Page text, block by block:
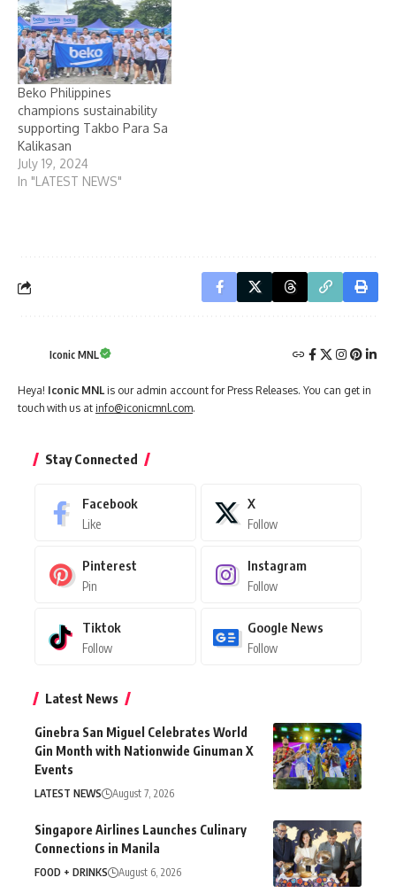
Beko Philippines
champions sustainability
supporting Takbo Para Sa
Kalikasan
July 19, 2024
In "LATEST NEWS"
Iconic MNL
Heya! Iconic MNL is our admin account for Press Releases. You can get in
touch with us at info@iconicmnl.com.
Stay Connected
Facebook
Like
X
Follow
Pinterest
Pin
Instagram
Follow
Tiktok
Follow
Google News
Follow
Latest News
Ginebra San Miguel Celebrates World
Gin Month with Nationwide Ginuman X
Events
LATEST NEWS August 7, 2026
Singapore Airlines Launches Culinary
Connections in Manila
FOOD + DRINKS August 6, 2026